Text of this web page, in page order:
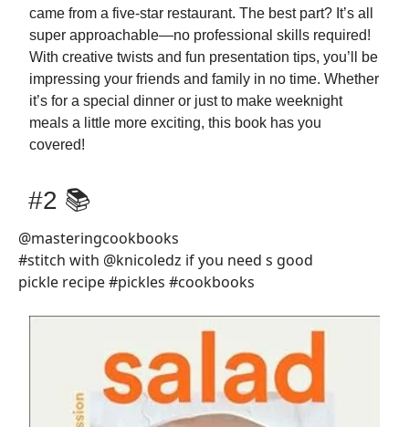
came from a five-star restaurant. The best part? It’s all
super approachable—no professional skills required!
With creative twists and fun presentation tips, you’ll be
impressing your friends and family in no time. Whether
it’s for a special dinner or just to make weeknight
meals a little more exciting, this book has you
covered!
#2 📚
@masteringcookbooks
#stitch with @knicoledz if you need s good
pickle recipe #pickles #cookbooks